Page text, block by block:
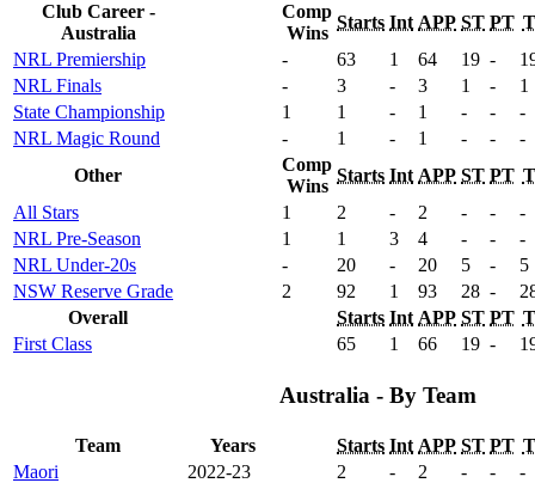
Club Career -
Australia
Comp
Wins
Starts Int APP ST PT T
NRL Premiership
- 63 1 64 19 -
NRL Finals
- 3 - 3 1 -
1
State Championship
1 1 - 1 - -
-
NRL Magic Round
- 1 - 1 - -
-
Other
Comp
Wins
Starts Int APP ST PT T
All Stars
1 2 - 2 - -
-
NRL Pre-Season
1 1 3 4 - -
-
NRL Under-20s
- 20 - 20 5 -
5
NSW Reserve Grade
2 92 1 93 28 -
Overall
Starts Int APP ST PT T
First Class
65 1 66 19 -
Australia - By Team
Team Years Starts Int APP ST PT T
Maori
2022-23 2 - 2 - - -